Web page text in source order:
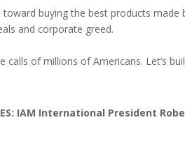
buying the best products made
and corporate greed.
calls of millions of Americans. Let’s
IAM International President